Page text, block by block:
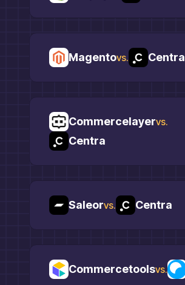
Magentovs. Centra
Commercelayervs.
Centra
Saleorvs. Centra
Commercetoolsvs.